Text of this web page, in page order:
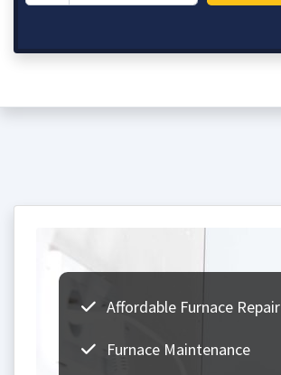
Affordable Furnace Repair
Furnace Maintenance